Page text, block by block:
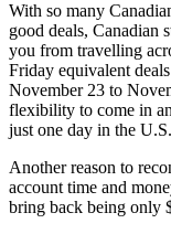
With so many
good deals, Canadian
you from travelling
Friday equivalent
November 23 to
flexibility to come in
just one day in the U.S.
Another reason to
account time and
bring back being only